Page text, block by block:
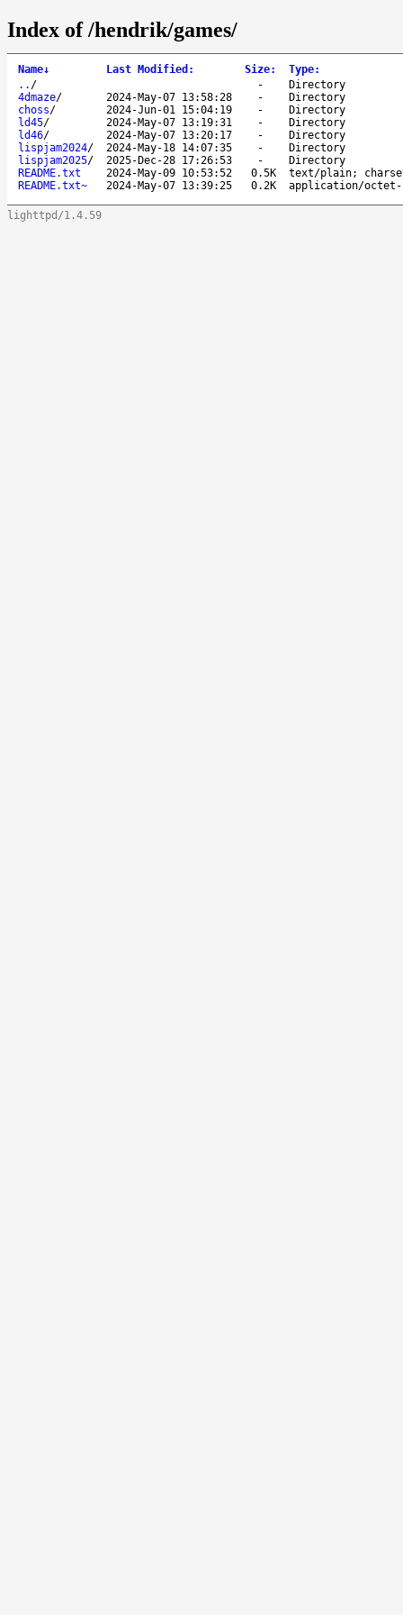
Index of /hendrik/games/
Name↓ Last Modified : Size: Type:
.. / -
Directory
4dmaze/ 2024-May-07 13:58:28 -
Directory
choss/ 2024-Jun-01 15:04:19 -
Directory
ld45/ 2024-May-07 13:19:31 -
Directory
ld46/ 2024-May-07 13:20:17 -
Directory
lispjam2024/ 2024-May-18 14:07:35 -
Directory
lispjam2025/ 2025-Dec-28 17:26:53 -
Directory
README.txt
2024-May-09 10:53:52 0.5K
text/plain;
README.txt~
2024-May-07 13:39:25 0.2K application/octet-
lighttpd/1.4.59